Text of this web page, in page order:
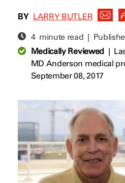
BY LARRY BUTLER
4 minute read |
Medically Reviewed|
MD Anderson medical
September 08, 2017